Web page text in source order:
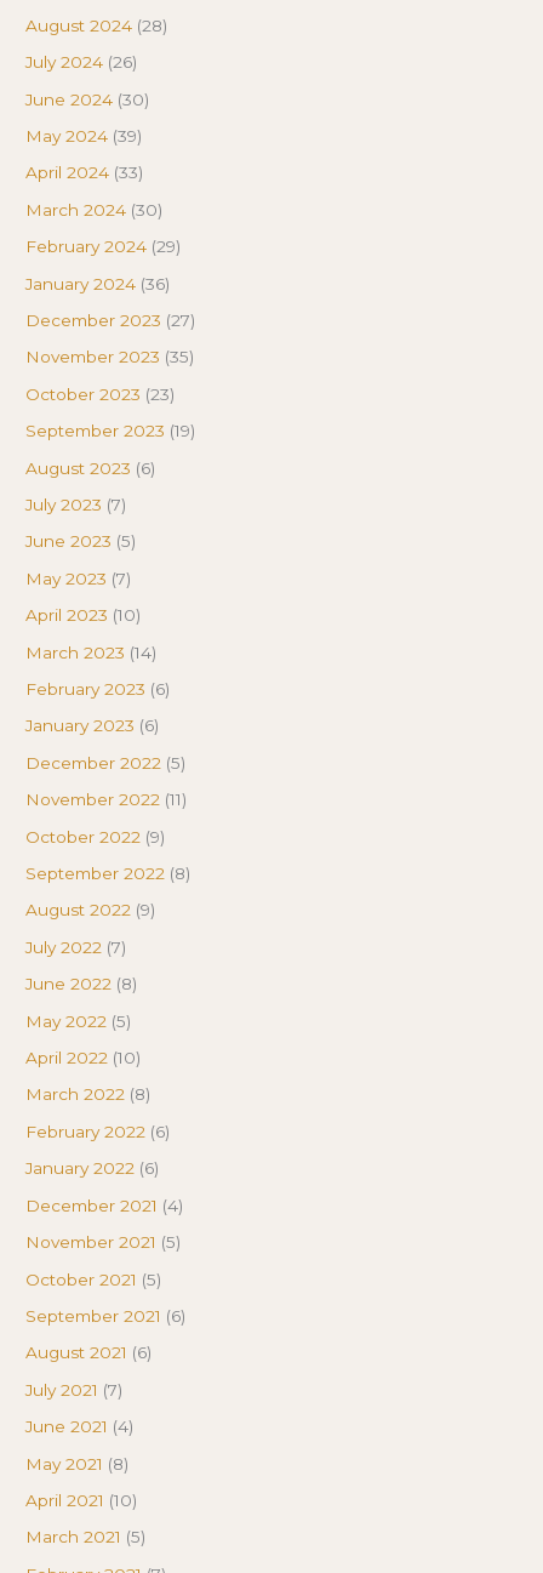
August 2024 (28)
July 2024 (26)
June 2024 (30)
May 2024 (39)
April 2024 (33)
March 2024 (30)
February 2024 (29)
January 2024 (36)
December 2023 (27)
November 2023 (35)
October 2023 (23)
September 2023 (19)
August 2023 (6)
July 2023 (7)
June 2023 (5)
May 2023 (7)
April 2023 (10)
March 2023 (14)
February 2023 (6)
January 2023 (6)
December 2022 (5)
November 2022 (11)
October 2022 (9)
September 2022 (8)
August 2022 (9)
July 2022 (7)
June 2022 (8)
May 2022 (5)
April 2022 (10)
March 2022 (8)
February 2022 (6)
January 2022 (6)
December 2021 (4)
November 2021 (5)
October 2021 (5)
September 2021 (6)
August 2021 (6)
July 2021 (7)
June 2021 (4)
May 2021 (8)
April 2021 (10)
March 2021 (5)